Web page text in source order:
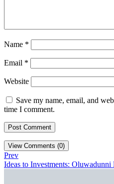
Name *
Email *
Website
Save my name, email, and
time I comment.
View Comments (0)
Prev
Ideas to Investments: